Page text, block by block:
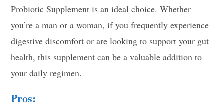
Probiotic Supplement is an ideal choice. Whether
you’re a man or a woman, if you frequently experience
digestive discomfort or are looking to support your gut
health, this supplement can be a valuable addition to
your daily regimen.
Pros: